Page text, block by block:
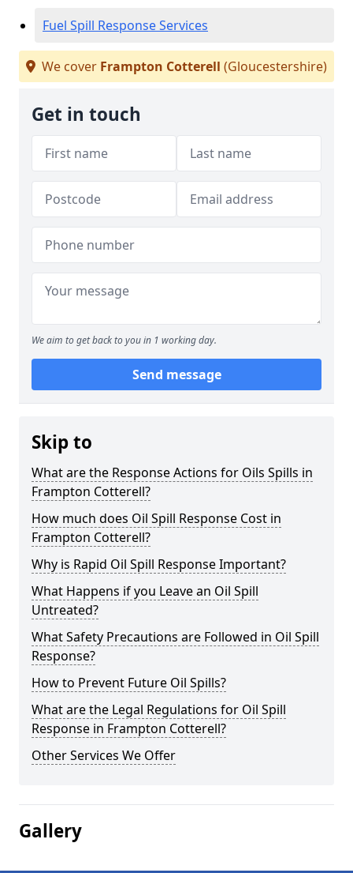
Fuel Spill Response Services
We cover Frampton Cotterell (Gloucestershire)
Get in touch
We aim to get back to you in 1 working day.
Send message
Skip to
What are the Response Actions for Oils Spills in
Frampton Cotterell?
How much does Oil Spill Response Cost in
Frampton Cotterell?
Why is Rapid Oil Spill Response Important?
What Happens if you Leave an Oil Spill
Untreated?
What Safety Precautions are Followed in Oil Spill
Response?
How to Prevent Future Oil Spills?
What are the Legal Regulations for Oil Spill
Response in Frampton Cotterell?
Other Services We Offer
Gallery